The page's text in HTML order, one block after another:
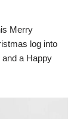
Merry
log into
a Happy